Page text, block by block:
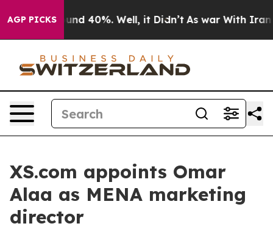
AGP PICKS
Around 40%. Well, it Didn’t As war With Iran
XS.com appoints Omar
Alaa as MENA marketing
director